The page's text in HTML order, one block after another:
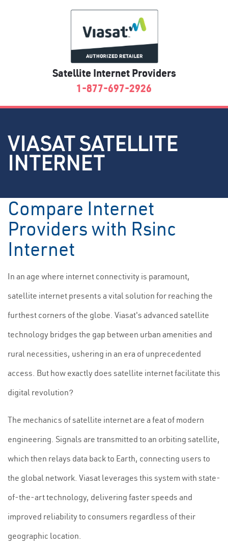
Satellite Internet Providers
1-877-697-2926
VIASAT SATELLITE
INTERNET
Compare Internet
Providers with Rsinc
Internet
In an age where internet connectivity is paramount,
satellite internet presents a vital solution for reaching the
furthest corners of the globe. Viasat's advanced satellite
technology bridges the gap between urban amenities and
rural necessities, ushering in an era of unprecedented
access. But how exactly does satellite internet facilitate this
digital revolution?
The mechanics of satellite internet are a feat of modern
engineering. Signals are transmitted to an orbiting satellite,
which then relays data back to Earth, connecting users to
the global network. Viasat leverages this system with state-
of-the-art technology, delivering faster speeds and
improved reliability to consumers regardless of their
geographic location.